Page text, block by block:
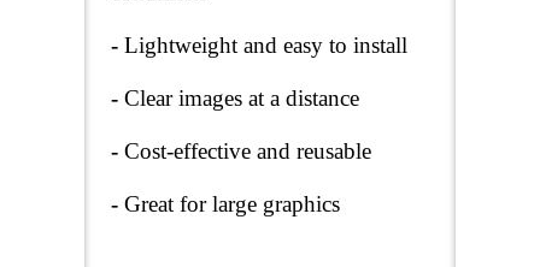
- Lightweight and easy to install
- Clear images at a distance
- Cost-effective and reusable
- Great for large graphics